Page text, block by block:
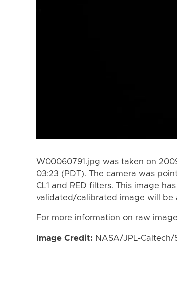
W00060791.jpg was taken on
03:23 (PDT). The camera was
CL1 and RED filters. This image
validated/calibrated image will be
For more information on raw
Image Credit: NASA/JPL-